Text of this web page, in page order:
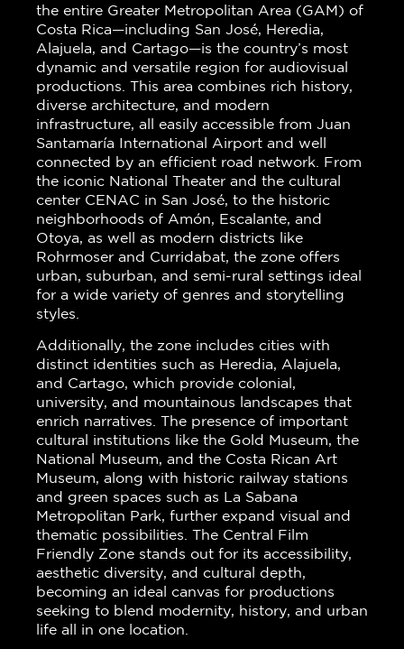
the entire Greater Metropolitan Area (GAM) of
Costa Rica—including San José, Heredia,
Alajuela, and Cartago—is the country’s most
dynamic and versatile region for audiovisual
productions. This area combines rich history,
diverse architecture, and modern
infrastructure, all easily accessible from Juan
Santamaría International Airport and well
connected by an efficient road network. From
the iconic National Theater and the cultural
center CENAC in San José, to the historic
neighborhoods of Amón, Escalante, and
Otoya, as well as modern districts like
Rohrmoser and Curridabat, the zone offers
urban, suburban, and semi-rural settings ideal
for a wide variety of genres and storytelling
styles.
Additionally, the zone includes cities with
distinct identities such as Heredia, Alajuela,
and Cartago, which provide colonial,
university, and mountainous landscapes that
enrich narratives. The presence of important
cultural institutions like the Gold Museum, the
National Museum, and the Costa Rican Art
Museum, along with historic railway stations
and green spaces such as La Sabana
Metropolitan Park, further expand visual and
thematic possibilities. The Central Film
Friendly Zone stands out for its accessibility,
aesthetic diversity, and cultural depth,
becoming an ideal canvas for productions
seeking to blend modernity, history, and urban
life all in one location.